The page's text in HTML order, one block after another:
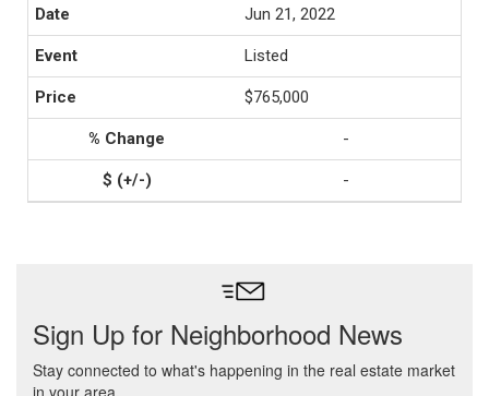
Jun 21, 2022
Listed
$765,000
-
-